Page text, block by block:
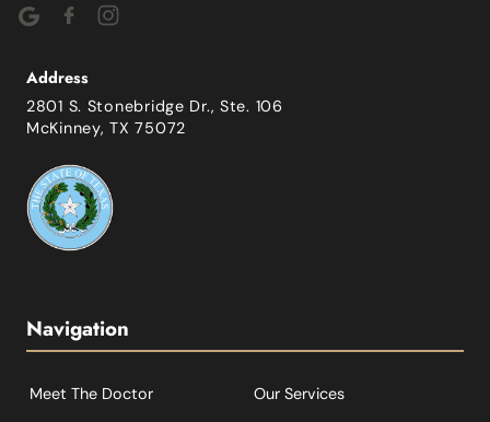
Address
2801 S. Stonebridge Dr., Ste. 106
McKinney, TX 75072
Navigation
Meet The Doctor Our Services